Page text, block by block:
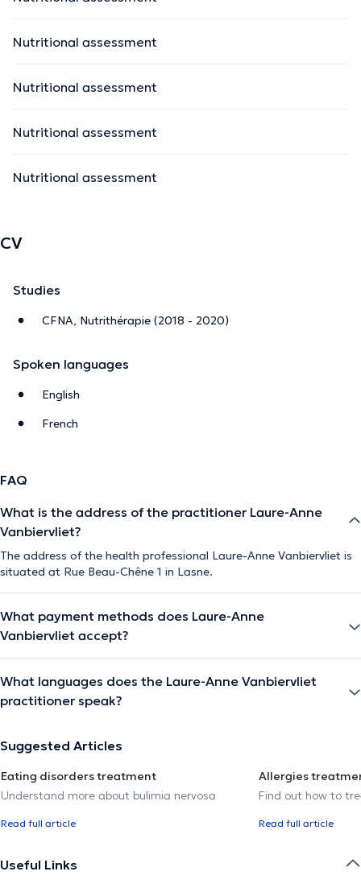
Nutritional assessment
Nutritional assessment
Nutritional assessment
Nutritional assessment
CV
Studies
CFNA, Nutrithérapie (2018 - 2020)
Spoken languages
English
French
FAQ
What is the address of the practitioner Laure-Anne
Vanbiervliet?
The address of the health professional Laure-Anne Vanbiervliet is
situated at Rue Beau-Chêne 1 in Lasne.
What payment methods does Laure-Anne
Vanbiervliet accept?
What languages does the Laure-Anne Vanbiervliet
practitioner speak?
Suggested Articles
Eating disorders treatment
Understand more about bulimia nervosa
Read full article
Allergies
Find out how to
Read full article
Useful Links